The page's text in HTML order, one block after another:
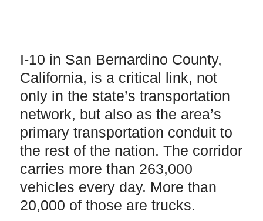
I-10 in San Bernardino County,
California, is a critical link, not
only in the state’s transportation
network, but also as the area’s
primary transportation conduit to
the rest of the nation. The corridor
carries more than 263,000
vehicles every day. More than
20,000 of those are trucks.